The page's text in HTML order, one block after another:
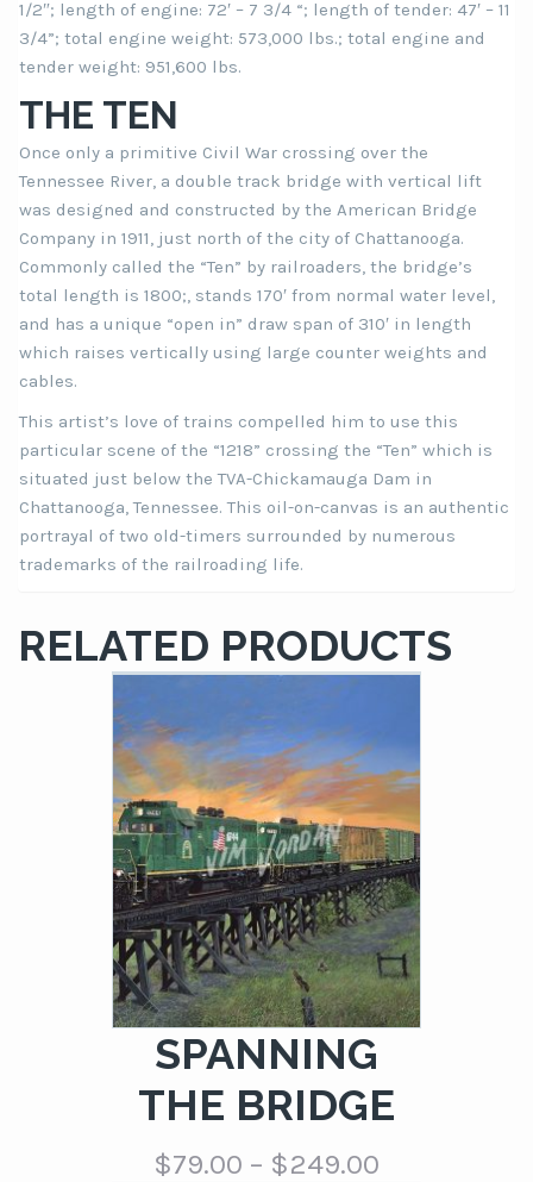
1/2″; length of engine: 72′ – 7 3/4 “; length of tender: 47′ – 11
3/4”; total engine weight: 573,000 lbs.; total engine and
tender weight: 951,600 lbs.
THE TEN
Once only a primitive Civil War crossing over the
Tennessee River, a double track bridge with vertical lift
was designed and constructed by the American Bridge
Company in 1911, just north of the city of Chattanooga.
Commonly called the “Ten” by railroaders, the bridge’s
total length is 1800;, stands 170′ from normal water level,
and has a unique “open in” draw span of 310′ in length
which raises vertically using large counter weights and
cables.
This artist’s love of trains compelled him to use this
particular scene of the “1218” crossing the “Ten” which is
situated just below the TVA-Chickamauga Dam in
Chattanooga, Tennessee. This oil-on-canvas is an authentic
portrayal of two old-timers surrounded by numerous
trademarks of the railroading life.
RELATED PRODUCTS
SPANNING
THE BRIDGE
$79.00 – $249.00